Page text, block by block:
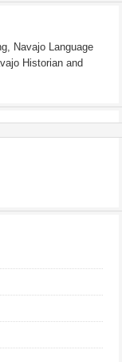
Navajo Language
Historian and